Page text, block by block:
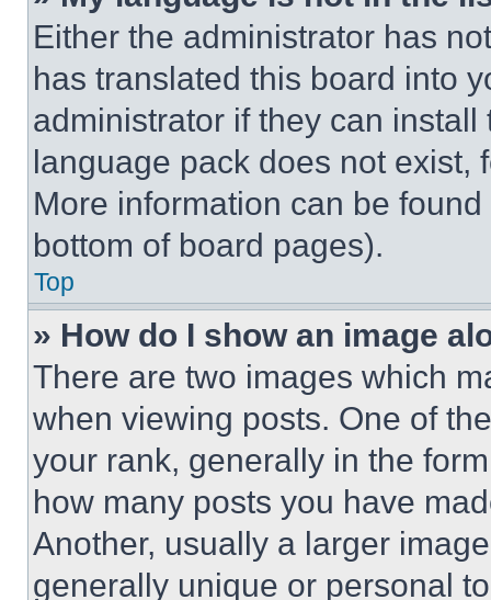
Either the administrator has
has translated this board into
administrator if they can
language pack does not exist,
More information can be
bottom of board pages).
Top
» How do I show an image
There are two images which
when viewing posts. One of
your rank, generally in the
how many posts you have
Another, usually a larger
generally unique or personal